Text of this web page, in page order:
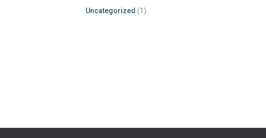
Uncategorized (1)